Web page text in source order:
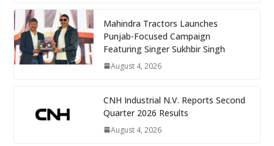
Mahindra Tractors Launches
Punjab-Focused Campaign
Featuring Singer Sukhbir Singh
August 4, 2026
CNH Industrial N.V. Reports Second
Quarter 2026 Results
August 4, 2026